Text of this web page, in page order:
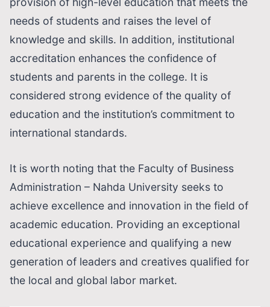
needs of students and raises the level of
knowledge and skills. In addition, institutional
accreditation enhances the confidence of
students and parents in the college. It is
considered strong evidence of the quality of
education and the institution’s commitment to
international standards.
It is worth noting that the Faculty of Business
Administration – Nahda University seeks to
achieve excellence and innovation in the field of
academic education. Providing an exceptional
educational experience and qualifying a new
generation of leaders and creatives qualified for
the local and global labor market.